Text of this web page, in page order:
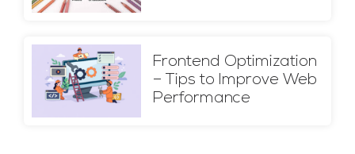
Frontend Optimization
– Tips to Improve Web
Performance